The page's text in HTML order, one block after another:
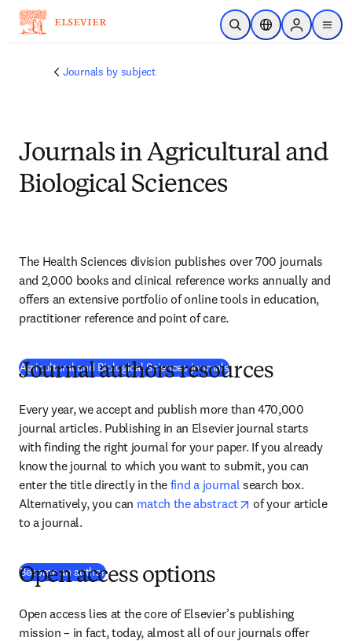
Saltar al contenido principal
Abrir búsqueda
Selector deSign in to
menu
Journals by subject
Journals in Agricultural and
Biological Sciences
The Health Sciences division publishes over 700 journals
and 2,000 books and clinical reference works annually and
offers an extensive portfolio of online tools in education,
practitioner reference and point of care.
Agricultural and Biological Sciences journals
Journal authors resources
Every year, we accept and publish more than 470,000
journal articles. Publishing in an Elsevier journal starts
with finding the right journal for your paper. If you already
know the journal to which you want to submit, you can
enter the title directly in the find a journal search box.
Alternatively, you can match the abstract opens in new tab/
of your article
to a journal.
Become an author(se abre en una nueva pestaña/ventana
Open access options
Open access lies at the core of Elsevier’s publishing
mission – in fact, today, almost all of our journals offer